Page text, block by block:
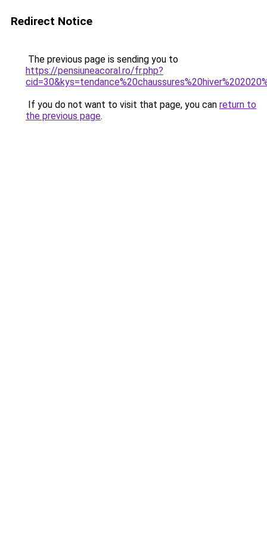
Redirect Notice
The previous page is sending you to
https://pensiuneacoral.ro/fr.php?
If you do not want to visit that page, you can return to
the previous page.